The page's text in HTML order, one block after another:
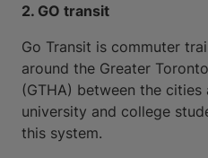
2. GO transit
Go Transit is commuter
around the Greater
(GTHA) between the
university and college
this system.